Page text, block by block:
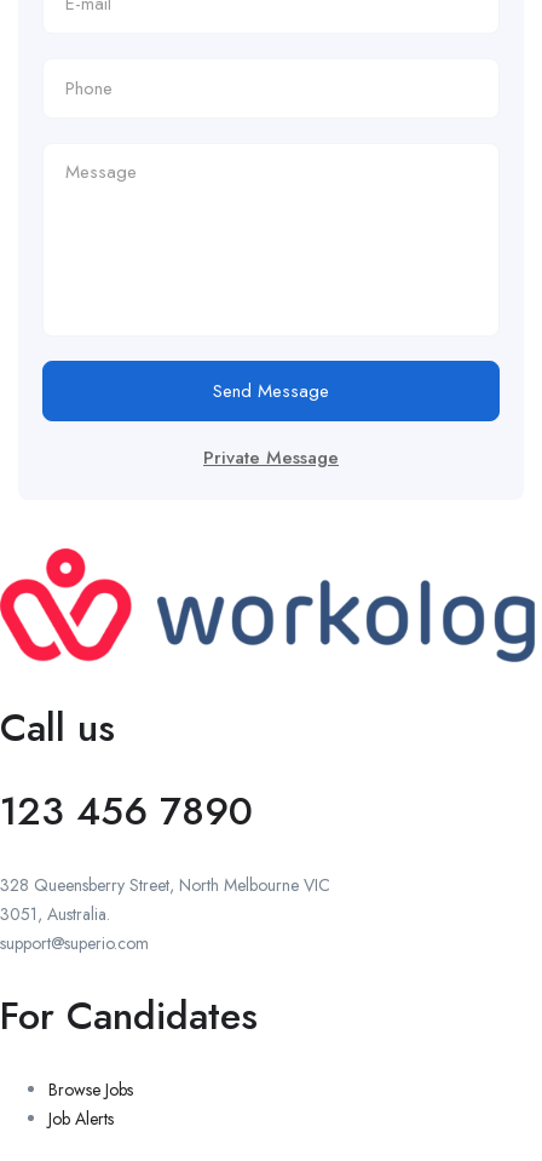
Send Message
Private Message
Call us
123 456 7890
328 Queensberry Street, North Melbourne VIC
3051, Australia.
support@superio.com
For Candidates
Browse Jobs
Job Alerts